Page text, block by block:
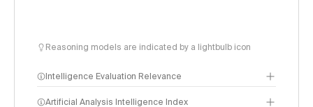
Reasoning models are indicated by a lightbulb icon
Intelligence Evaluation Relevance
Artificial Analysis Intelligence Index